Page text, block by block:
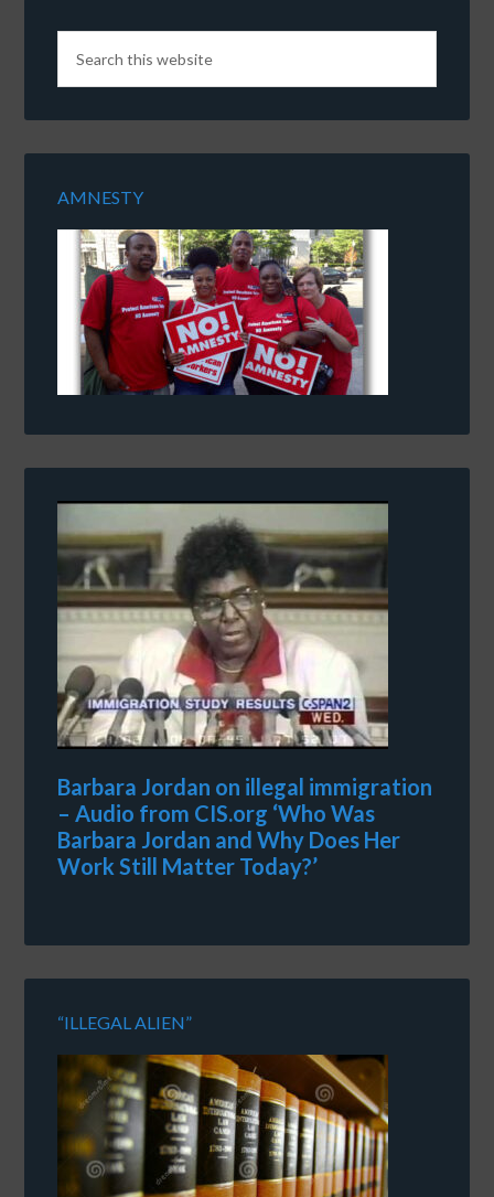
AMNESTY
Barbara Jordan on illegal immigration
– Audio from CIS.org ‘Who Was
Barbara Jordan and Why Does Her
Work Still Matter Today?’
“ILLEGAL ALIEN”